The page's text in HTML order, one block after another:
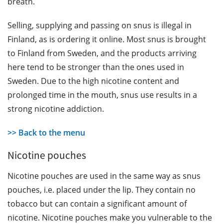
Selling, supplying and passing on snus is illegal in
Finland, as is ordering it online. Most snus is brought
to Finland from Sweden, and the products arriving
here tend to be stronger than the ones used in
Sweden. Due to the high nicotine content and
prolonged time in the mouth, snus use results in a
strong nicotine addiction.
>> Back to the menu
Nicotine pouches
Nicotine pouches are used in the same way as snus
pouches, i.e. placed under the lip. They contain no
tobacco but can contain a significant amount of
nicotine. Nicotine pouches make you vulnerable to the